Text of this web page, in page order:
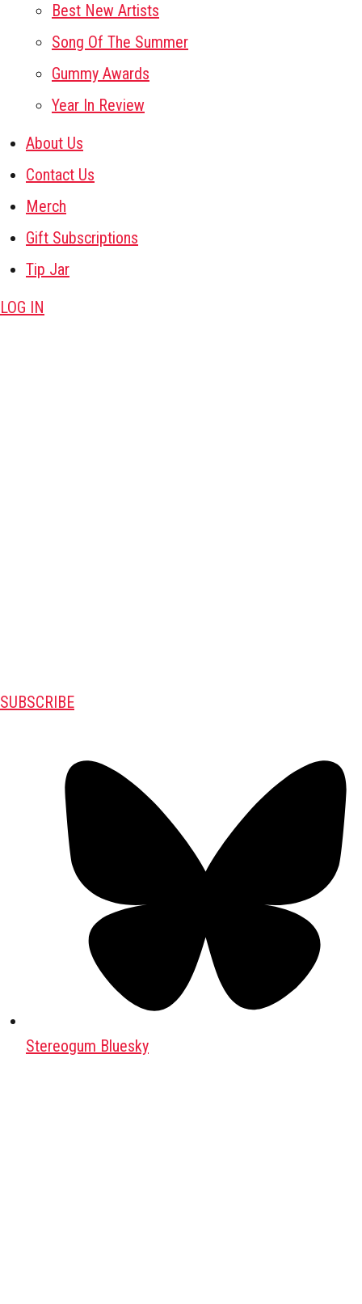
Best New Artists
Song Of The Summer
Gummy Awards
Year In Review
About Us
Contact Us
Merch
Gift Subscriptions
Tip Jar
LOG IN
SUBSCRIBE
Stereogum Bluesky